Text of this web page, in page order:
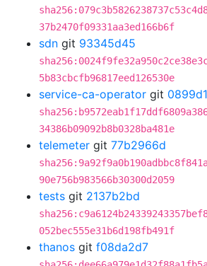
37b2470f09331aa3ed166b6f
sdn git 93345d45
5b83cbcfb96817eed126530e
service-ca-operator git
34386b09092b8b0328ba481e
telemeter git 77b2966d
90e756b983566b30300d2059
tests git 2137b2bd
052bec555e31b6d198fb491f
thanos git f08da2d7